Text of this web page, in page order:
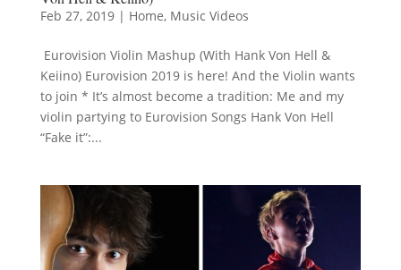
Feb 27, 2019| Home, Music Videos
Eurovision Violin Mashup (With Hank Von Hell &
Keiino) Eurovision 2019 is here! And the Violin wants
to join * It’s almost become a tradition: Me and my
violin partying to Eurovision Songs Hank Von Hell
“Fake it”:...